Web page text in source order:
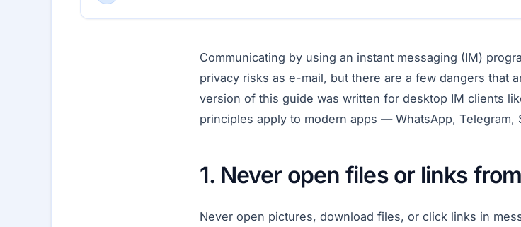
Communicating by using an instant messaging (IM)
privacy risks as e-mail, but there are a few dangers that
version of this guide was written for desktop IM clients
principles apply to modern apps — WhatsApp, Telegram,
1. Never open files or links
Never open pictures, download files, or click links in